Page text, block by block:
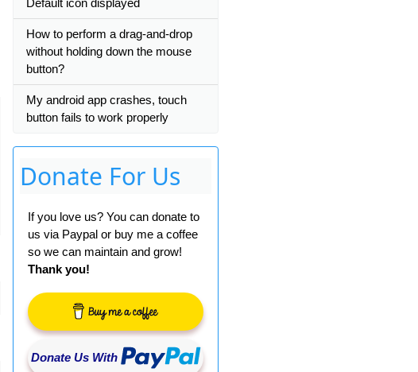
Default icon displayed
How to perform a drag-and-drop
without holding down the mouse
button?
My android app crashes, touch
button fails to work properly
Donate For Us
If you love us? You can donate to
us via Paypal or buy me a coffee
so we can maintain and grow!
Thank you!
Donate Us With